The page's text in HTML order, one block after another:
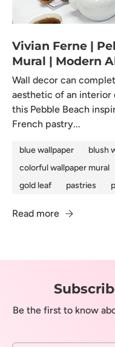
Vivian Ferne |
Mural | Modern
Wall decor can
aesthetic of an interior
this Pebble Beach
French pastry...
blue wallpaper blush
colorful wallpaper mural
gold leaf
pastries
Read more
Be the first to know